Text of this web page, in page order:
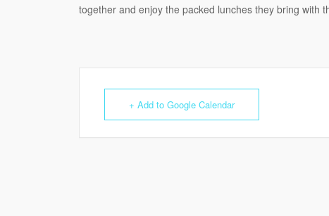
together and enjoy the packed lunches they bring
+ Add to Google Calendar